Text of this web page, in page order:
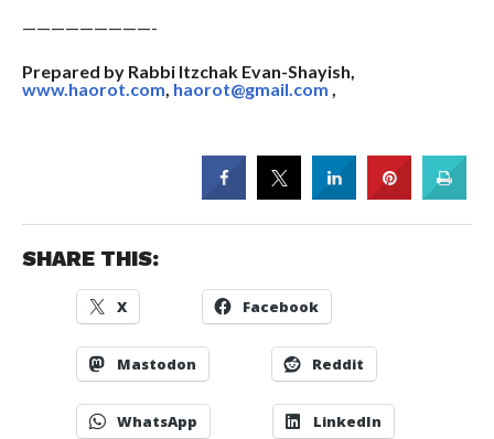
—————————-
Prepared by Rabbi Itzchak Evan-Shayish,
www.haorot.com, haorot@gmail.com ,
SHARE THIS:
X Facebook
Mastodon Reddit
WhatsApp LinkedIn